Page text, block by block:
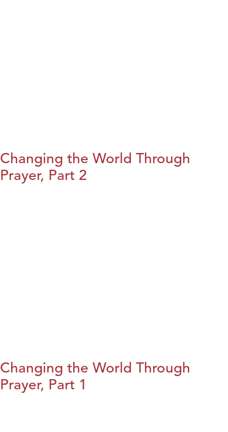
Changing the World Through
Prayer, Part 2
Changing the World Through
Prayer, Part 1